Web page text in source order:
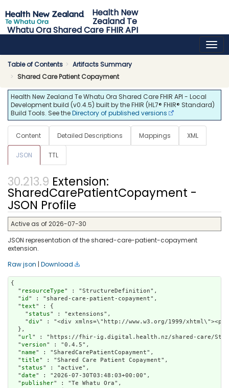
Health New
Zealand Te
Whatu Ora Shared Care FHIR API
Table of Contents
Artifacts Summary
Shared Care Patient Copayment
Health New Zealand Te Whatu Ora Shared Care FHIR API - Local
Development build (v0.4.5) built by the FHIR (HL7® FHIR® Standard)
Build Tools. See theDirectory of published versions
Content Detailed Descriptions Mappings XML
JSON TTL
Extension:
SharedCarePatientCopayment -
JSON Profile
Active as of 2026-07-30
JSON representation of the shared-care-patient-copayment
extension.
Raw json | Download
{
  "
resourceType" : "StructureDefinition",
  "
id " : "shared-care-patient-copayment",
  "
text" : {
    "
status" : "extensions",
    "
div" : "<div xmlns=\"http://www.w3.org/1999/
url" : "https://fhir-ig.digital.health.nz/shared-care/
  "
version" : "0.4.5",
  "
name" : "SharedCarePatientCopayment",
  "
title" : "Shared Care Patient Copayment",
  "
status" : "active",
  "
date" : "2026-07-30T03:48:03+00:00",
  "
publisher" : "Te Whatu Ora",